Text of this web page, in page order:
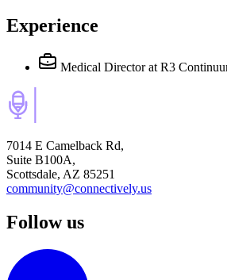
Experience
Medical Director at R3
7014 E Camelback Rd,
Suite B100A,
Scottsdale, AZ 85251
community@connectively.us
Follow us